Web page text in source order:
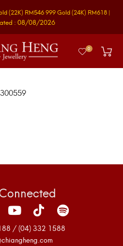
(22K) RM546999 Gold(24K) RM618 |
: 08/08/2026
0
300559
/ (04) 332 1588